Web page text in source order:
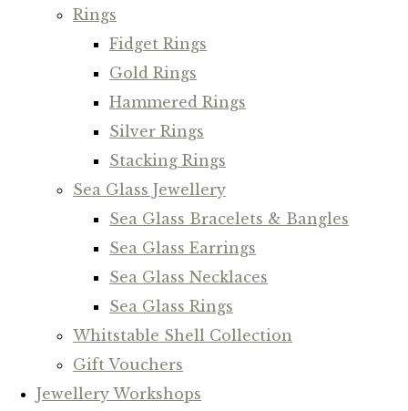
Rings
Fidget Rings
Gold Rings
Hammered Rings
Silver Rings
Stacking Rings
Sea Glass Jewellery
Sea Glass Bracelets & Bangles
Sea Glass Earrings
Sea Glass Necklaces
Sea Glass Rings
Whitstable Shell Collection
Gift Vouchers
Jewellery Workshops